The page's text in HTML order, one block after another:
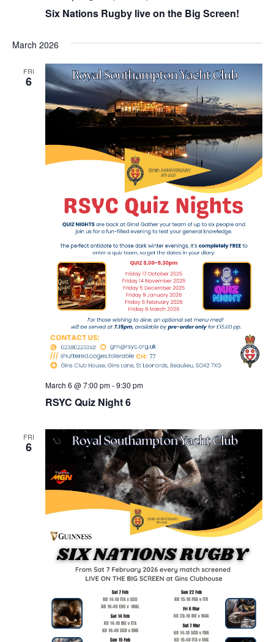
Six Nations Rugby live on the Big Screen!
March 2026
FRI
6
RSYC Quiz Night 6
March 6 @ 7:00 pm-9:30 pm
FRI
6